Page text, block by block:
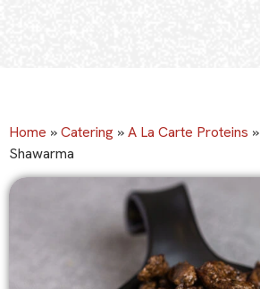
Home »Catering »A La Carte Proteins »
Shawarma